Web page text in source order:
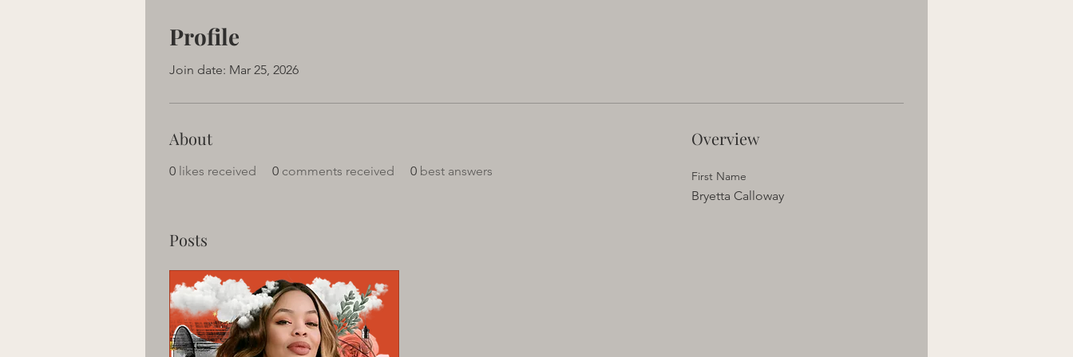
Profile
Join date: Mar 25, 2026
About
0 likes received 0 comments received 0 best answers
Overview
First Name
Bryetta Calloway
Posts